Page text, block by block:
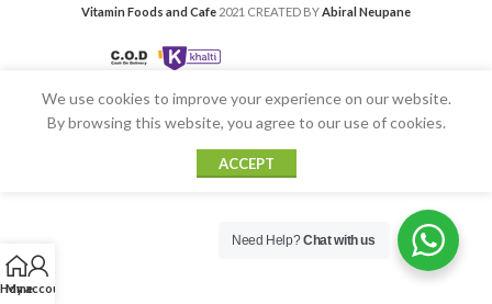
Vitamin Foods and Cafe 2021 CREATED BYAbiral Neupane
Home
My account
We use cookies to improve your experience on our website.
By browsing this website, you agree to our use of cookies.
ACCEPT
Need Help?Chat with us